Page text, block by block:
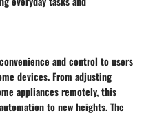
and control to users
devices. From adjusting
appliances remotely, this
to new heights. The